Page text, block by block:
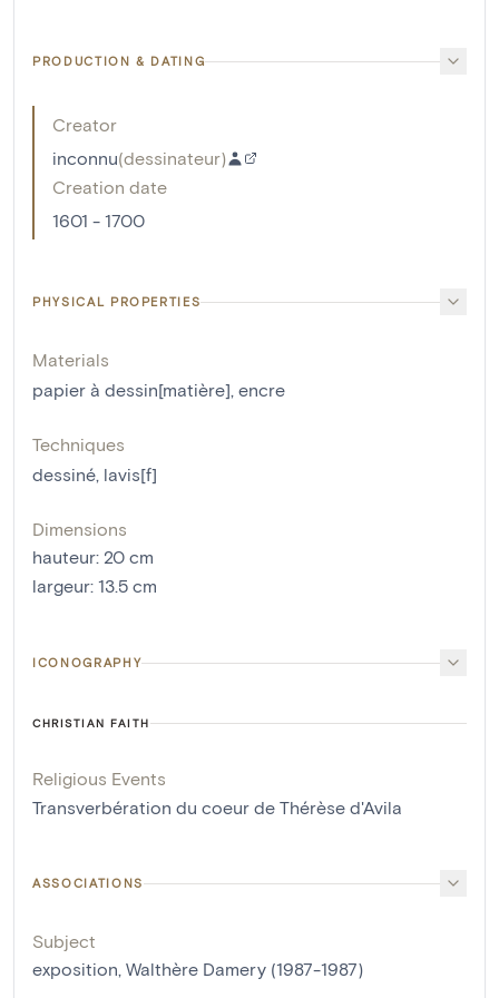
PRODUCTION & DATING
Creator
inconnu(dessinateur)
Creation date
1601 - 1700
PHYSICAL PROPERTIES
Materials
papier à dessin[matière], encre
Techniques
dessiné, lavis[f]
Dimensions
hauteur: 20 cm
largeur: 13.5 cm
ICONOGRAPHY
CHRISTIAN FAITH
Religious Events
Transverbération du coeur de Thérèse d'Avila
ASSOCIATIONS
Subject
exposition, Walthère Damery (1987-1987)